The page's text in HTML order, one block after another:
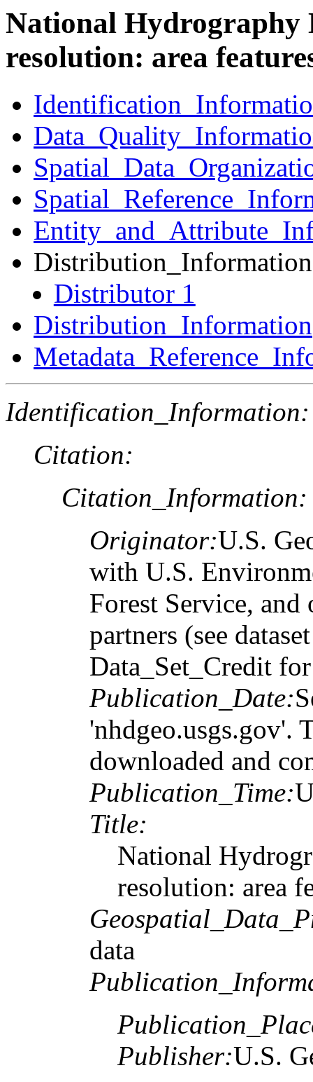
National Hydrography
resolution: area
Distribution_Information
Distributor 1
Distribution_Information
Identification_Information:
Citation:
Citation_Information:
Originator:U.S.
with U.S.
Forest Service, and
partners (see
Data_Set_Credit
Publication_Date:
'nhdgeo.usgs.gov'.
downloaded and
Publication_Time:
Title:
National
resolution: area
data
Publisher:U.S.